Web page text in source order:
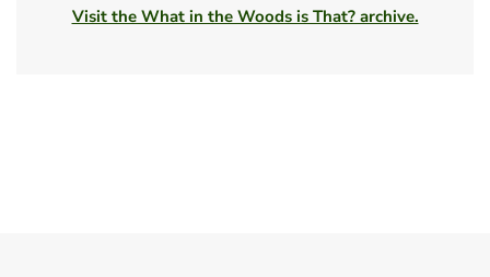
Visit the What in the Woods is That? archive.